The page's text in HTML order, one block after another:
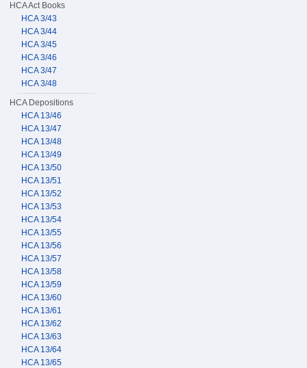
HCA Act Books
HCA 3/43
HCA 3/44
HCA 3/45
HCA 3/46
HCA 3/47
HCA 3/48
HCA Depositions
HCA 13/46
HCA 13/47
HCA 13/48
HCA 13/49
HCA 13/50
HCA 13/51
HCA 13/52
HCA 13/53
HCA 13/54
HCA 13/55
HCA 13/56
HCA 13/57
HCA 13/58
HCA 13/59
HCA 13/60
HCA 13/61
HCA 13/62
HCA 13/63
HCA 13/64
HCA 13/65